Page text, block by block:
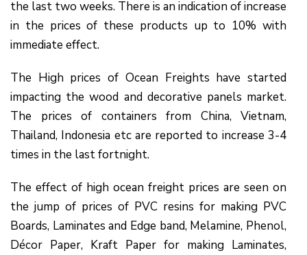
the last two weeks. There is an indication of increase
in the prices of these products up to 10% with
immediate effect.
The High prices of Ocean Freights have started
impacting the wood and decorative panels market.
The prices of containers from China, Vietnam,
Thailand, Indonesia etc are reported to increase 3-4
times in the last fortnight.
The effect of high ocean freight prices are seen on
the jump of prices of PVC resins for making PVC
Boards, Laminates and Edge band, Melamine, Phenol,
Décor Paper, Kraft Paper for making Laminates,